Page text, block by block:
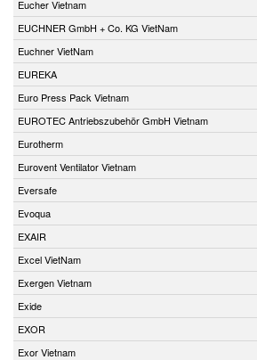
Eucher Vietnam
EUCHNER GmbH + Co. KG VietNam
Euchner VietNam
EUREKA
Euro Press Pack Vietnam
EUROTEC Antriebszubehör GmbH Vietnam
Eurotherm
Eurovent Ventilator Vietnam
Eversafe
Evoqua
EXAIR
Excel VietNam
Exergen Vietnam
Exide
EXOR
Exor Vietnam